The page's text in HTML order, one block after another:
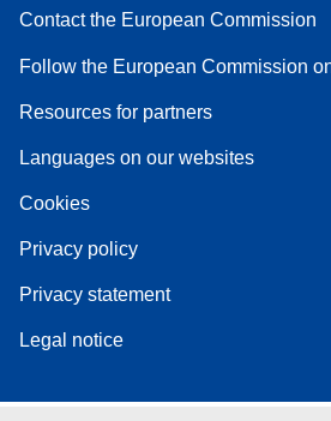
Contact the European Commission
Follow the European Commission
Resources for partners
Languages on our websites
Cookies
Privacy policy
Privacy statement
Legal notice